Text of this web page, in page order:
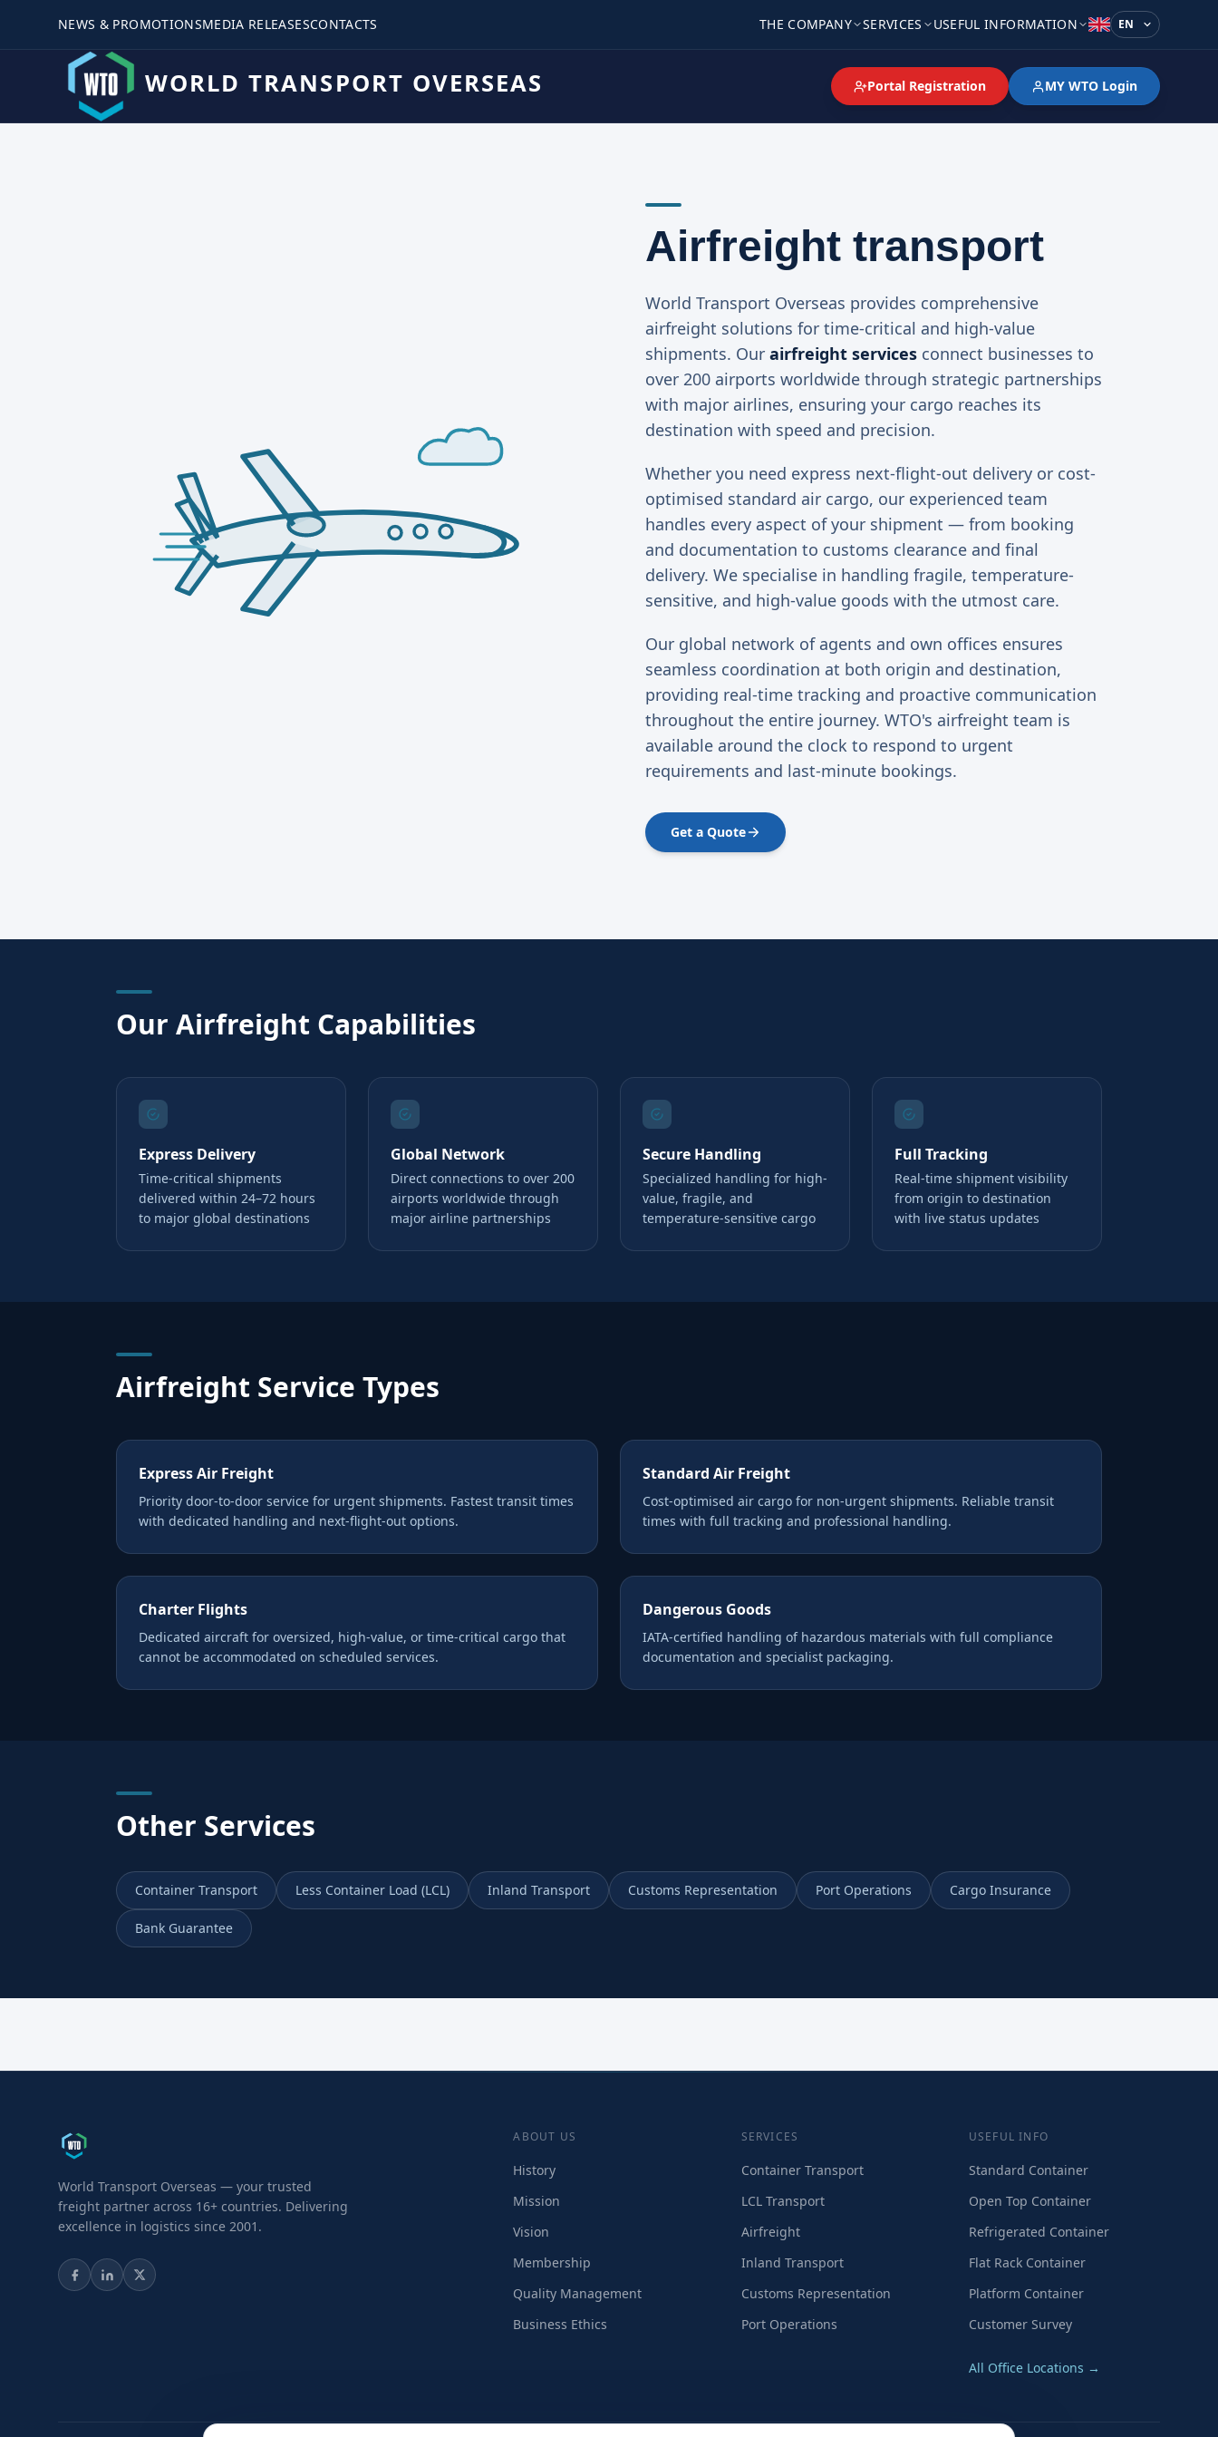
NEWS & PROMOTIONSMEDIA RELEASESCONTACTS THE COMPANY SERVICES USEFUL INFORMATION Language
WORLD TRANSPORT OVERSEAS Portal Registration MY WTO Login
Airfreight transport
World Transport Overseas provides comprehensive
airfreight solutions for time-critical and high-value
shipments. Our airfreight services connect businesses to
over 200 airports worldwide through strategic partnerships
with major airlines, ensuring your cargo reaches its
destination with speed and precision.
Whether you need express next-flight-out delivery or cost-
optimised standard air cargo, our experienced team
handles every aspect of your shipment — from booking
and documentation to customs clearance and final
delivery. We specialise in handling fragile, temperature-
sensitive, and high-value goods with the utmost care.
Our global network of agents and own offices ensures
seamless coordination at both origin and destination,
providing real-time tracking and proactive communication
throughout the entire journey. WTO's airfreight team is
available around the clock to respond to urgent
requirements and last-minute bookings.
Get a Quote
Our Airfreight Capabilities
Express Delivery
Time-critical shipments
delivered within 24–72 hours
to major global destinations
Global Network
Direct connections to over 200
airports worldwide through
major airline partnerships
Secure Handling
Specialized handling for high-
value, fragile, and
temperature-sensitive cargo
Full Tracking
Real-time shipment visibility
from origin to destination
with live status updates
Airfreight Service Types
Express Air Freight
Priority door-to-door service for urgent shipments. Fastest transit times
with dedicated handling and next-flight-out options.
Standard Air Freight
Cost-optimised air cargo for non-urgent shipments. Reliable transit
times with full tracking and professional handling.
Charter Flights
Dedicated aircraft for oversized, high-value, or time-critical cargo that
cannot be accommodated on scheduled services.
Dangerous Goods
IATA-certified handling of hazardous materials with full compliance
documentation and specialist packaging.
Other Services
Container Transport Less Container Load (LCL) Inland Transport Customs Representation Port Operations Cargo Insurance
Bank Guarantee
World Transport Overseas — your trusted
freight partner across 16+ countries. Delivering
excellence in logistics since 2001.
ABOUT US
History
Mission
Vision
Membership
Quality Management
Business Ethics
SERVICES
Container Transport
LCL Transport
Airfreight
Inland Transport
Customs Representation
Port Operations
USEFUL INFO
Standard Container
Open Top Container
Refrigerated Container
Flat Rack Container
Platform Container
Customer Survey
All Office Locations →